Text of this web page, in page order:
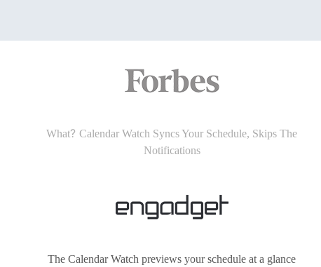
What? Calendar Watch Halts The Phone Glances
The Calendar Watch previews your schedule at a glance